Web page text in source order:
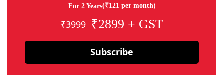
For 2 Years(₹121 per month)
₹3999 ₹2899 + GST
Subscribe